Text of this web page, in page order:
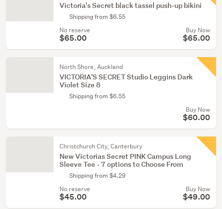
Victoria's Secret black tassel push-up bikini
Shipping from $6.55
No reserve
$65.00
Buy Now
$65.00
North Shore, Auckland
VICTORIA'S SECRET Studio Leggins Dark
Violet Size 8
Shipping from $6.55
Buy Now
$60.00
Christchurch City, Canterbury
New Victorias Secret PINK Campus Long
Sleeve Tee - 7 options to Choose From
Shipping from $4.29
No reserve
$45.00
Buy Now
$49.00